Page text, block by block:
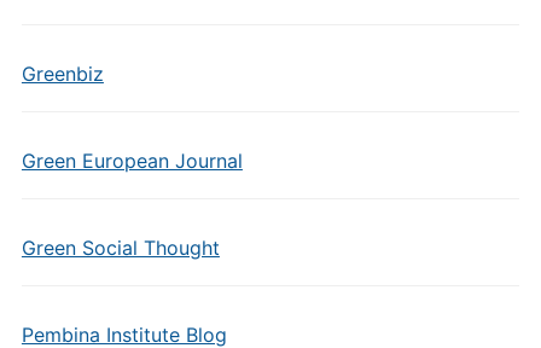
Greenbiz
Green European Journal
Green Social Thought
Pembina Institute Blog